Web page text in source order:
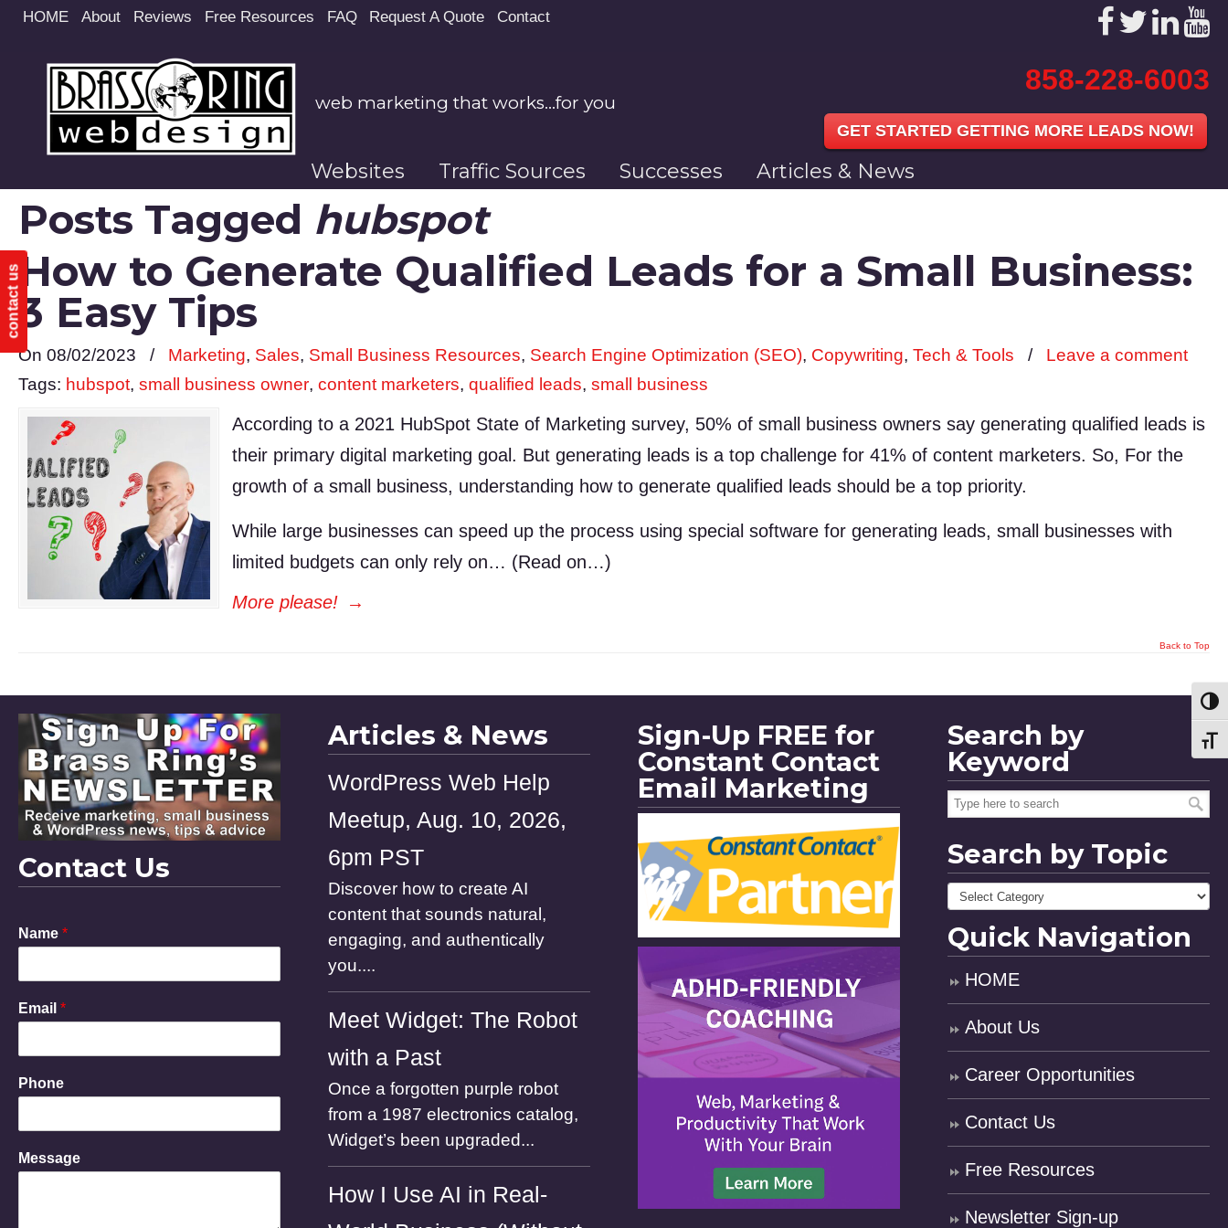
Site
contact us
HOME About Reviews Free Resources FAQ Request A Quote Contact
web marketing that works…for you
858-228-6003
GET STARTED GETTING MORE LEADS NOW!
Websites Traffic Sources Successes Articles & News
Posts Tagged hubspot
How to Generate Qualified Leads for a Small Business:
3 Easy Tips
On 08/02/2023 / Marketing, Sales, Small Business Resources, Search Engine Optimization (SEO), Copywriting, Tech & Tools / Leave a comment
Tags: hubspot, small business owner, content marketers, qualified leads, small business
According to a 2021 HubSpot State of Marketing survey, 50% of small business owners say generating qualified leads is
their primary digital marketing goal. But generating leads is a top challenge for 41% of content marketers. So, For the
growth of a small business, understanding how to generate qualified leads should be a top priority.
While large businesses can speed up the process using special software for generating leads, small businesses with
limited budgets can only rely on… (Read on…)
More please! →
Back to Top
Contact Us
Name *
Email *
E
m
i
M
Phone
Message
Articles & News
WordPress Web Help
Meetup, Aug. 10, 2026,
6pm PST
Discover how to create AI
content that sounds natural,
engaging, and authentically
you....
Meet Widget: The Robot
with a Past
Once a forgotten purple robot
from a 1987 electronics catalog,
Widget’s been upgraded...
How I Use AI in Real-
Sign-Up FREE for
Constant Contact
Email Marketing
Search by
Keyword
Search by Topic
Quick Navigation
HOME
About Us
Career Opportunities
Contact Us
Free Resources
Newsletter Sign-up